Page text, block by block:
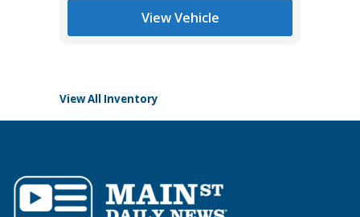
View Vehicle
View All Inventory